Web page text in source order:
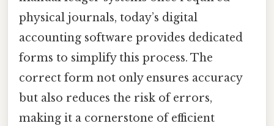
physical journals, today’s digital
accounting software provides dedicated
forms to simplify this process. The
correct form not only ensures accuracy
but also reduces the risk of errors,
making it a cornerstone of efficient